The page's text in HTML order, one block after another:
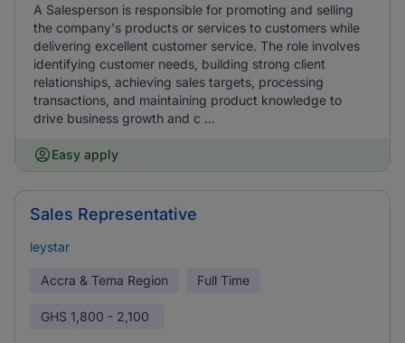
A Salesperson is responsible for promoting and selling
the company's products or services to customers while
delivering excellent customer service. The role involves
identifying customer needs, building strong client
relationships, achieving sales targets, processing
transactions, and maintaining product knowledge to
drive business growth and c ...
Easy apply
Sales Representative
leystar
Accra & Tema Region Full Time
GHS 1,800 - 2,100